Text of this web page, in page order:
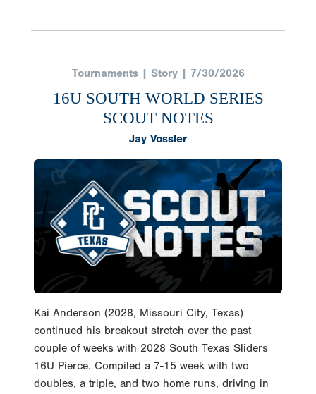
Tournaments | Story | 7/30/2026
16U SOUTH WORLD SERIES
SCOUT NOTES
Jay Vossler
Kai Anderson (2028, Missouri City, Texas)
continued his breakout stretch over the past
couple of weeks with 2028 South Texas Sliders
16U Pierce. Compiled a 7-15 week with two
doubles, a triple, and two home runs, driving in